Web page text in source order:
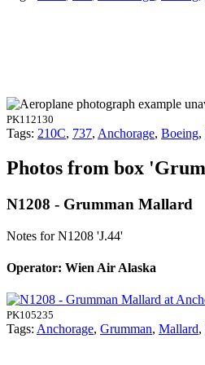
PK112130
Tags: 210C, 737, Anchorage, Boeing,
Photos from box
N1208 - Grumman Mallard
Notes for N1208 'J.44'
Operator: Wien Air Alaska
PK105235
Tags: Anchorage, Grumman, Mallard,